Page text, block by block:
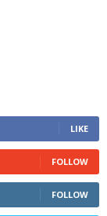
LIKE
FOLLOW
FOLLOW